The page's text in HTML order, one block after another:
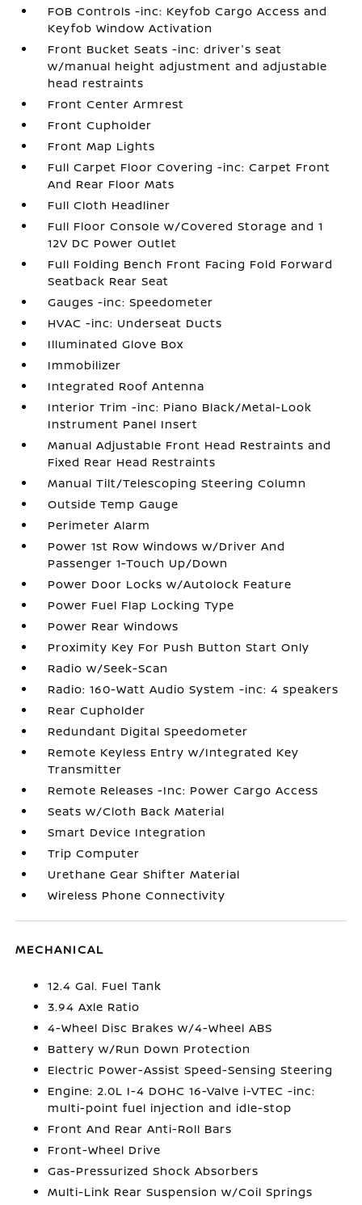
FOB Controls -inc: Keyfob Cargo Access and
Keyfob Window Activation
Front Bucket Seats -inc: driver's seat
w/manual height adjustment and adjustable
head restraints
Front Center Armrest
Front Cupholder
Front Map Lights
Full Carpet Floor Covering -inc: Carpet Front
And Rear Floor Mats
Full Cloth Headliner
Full Floor Console w/Covered Storage and 1
12V DC Power Outlet
Full Folding Bench Front Facing Fold Forward
Seatback Rear Seat
Gauges -inc: Speedometer
HVAC -inc: Underseat Ducts
Illuminated Glove Box
Immobilizer
Integrated Roof Antenna
Interior Trim -inc: Piano Black/Metal-Look
Instrument Panel Insert
Manual Adjustable Front Head Restraints and
Fixed Rear Head Restraints
Manual Tilt/Telescoping Steering Column
Outside Temp Gauge
Perimeter Alarm
Power 1st Row Windows w/Driver And
Passenger 1-Touch Up/Down
Power Door Locks w/Autolock Feature
Power Fuel Flap Locking Type
Power Rear Windows
Proximity Key For Push Button Start Only
Radio w/Seek-Scan
Radio: 160-Watt Audio System -inc: 4 speakers
Rear Cupholder
Redundant Digital Speedometer
Remote Keyless Entry w/Integrated Key
Transmitter
Remote Releases -Inc: Power Cargo Access
Seats w/Cloth Back Material
Smart Device Integration
Trip Computer
Urethane Gear Shifter Material
Wireless Phone Connectivity
MECHANICAL
12.4 Gal. Fuel Tank
3.94 Axle Ratio
4-Wheel Disc Brakes w/4-Wheel ABS
Battery w/Run Down Protection
Electric Power-Assist Speed-Sensing Steering
Engine: 2.0L I-4 DOHC 16-Valve i-VTEC -inc:
multi-point fuel injection and idle-stop
Front And Rear Anti-Roll Bars
Front-Wheel Drive
Gas-Pressurized Shock Absorbers
Multi-Link Rear Suspension w/Coil Springs